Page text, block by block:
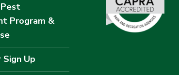
Program &
Up